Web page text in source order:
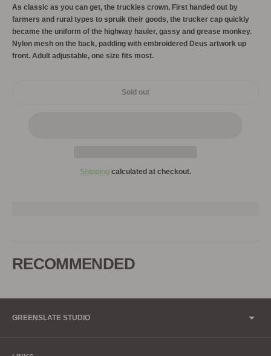
As classic as you can get, the truckies crown. First handed out by
farmers and rural types to spruik their goods, the trucker cap quickly
became the uniform of the highway hauler, gassy and grease monkey.
Nylon mesh on the back, padding with embroidered Deus artwork up
front. Adult adjustable, one size fits most.
Sold out
Shipping calculated at checkout.
your
RECOMMENDED
GREENSLATE STUDIO